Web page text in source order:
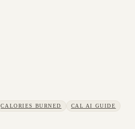
CALORIES BURNED
CAL AI GUIDE